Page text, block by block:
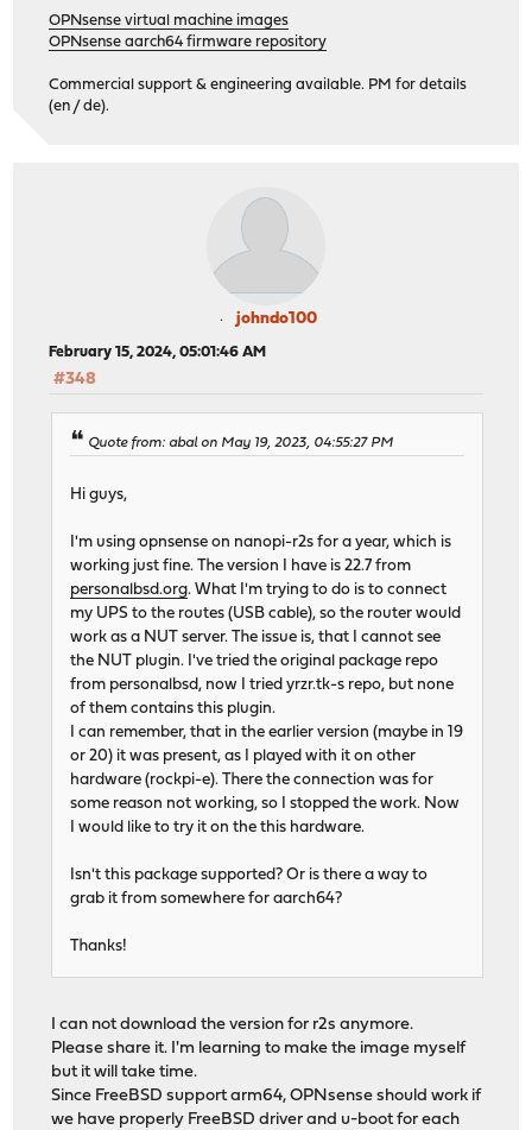
OPNsense virtual machine images
OPNsense aarch64 firmware repository
Commercial support & engineering available. PM for details
(en / de).
johndo100
February 15, 2024, 05:01:46 AM
#348
Quote from: abal on May 19, 2023, 04:55:27 PM
Hi guys,
I'm using opnsense on nanopi-r2s for a year, which is
working just fine. The version I have is 22.7 from
personalbsd.org. What I'm trying to do is to connect
my UPS to the routes (USB cable), so the router would
work as a NUT server. The issue is, that I cannot see
the NUT plugin. I've tried the original package repo
from personalbsd, now I tried yrzr.tk-s repo, but none
of them contains this plugin.
I can remember, that in the earlier version (maybe in 19
or 20) it was present, as I played with it on other
hardware (rockpi-e). There the connection was for
some reason not working, so I stopped the work. Now
I would like to try it on the this hardware.
Isn't this package supported? Or is there a way to
grab it from somewhere for aarch64?
Thanks!
I can not download the version for r2s anymore.
Please share it. I'm learning to make the image myself
but it will take time.
Since FreeBSD support arm64, OPNsense should work if
we have properly FreeBSD driver and u-boot for each